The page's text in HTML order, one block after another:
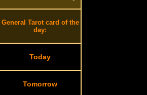
General Tarot card of the
day:
Today
Tomorrow